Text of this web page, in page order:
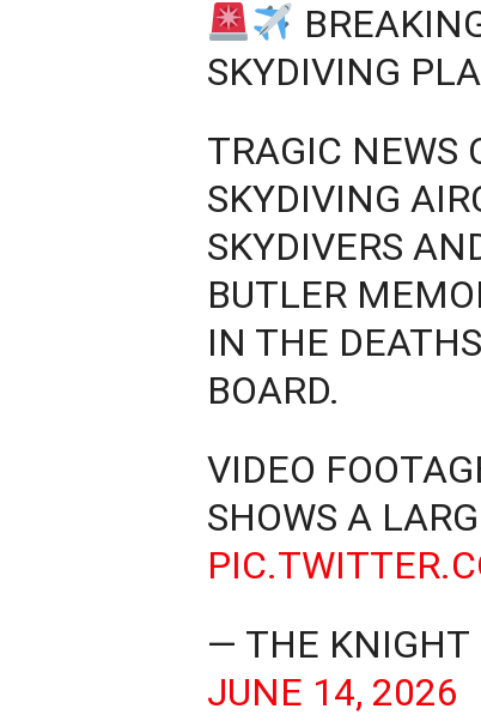
SKYDIVING
TRAGIC NEWS
SKYDIVING
SKYDIVERS
BUTLER
IN THE
BOARD.
VIDEO
SHOWS A
— THE KNIGHT
JUNE 14, 2026